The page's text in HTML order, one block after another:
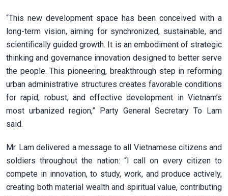
“This new development space has been conceived with a
long-term vision, aiming for synchronized, sustainable, and
scientifically guided growth. It is an embodiment of strategic
thinking and governance innovation designed to better serve
the people. This pioneering, breakthrough step in reforming
urban administrative structures creates favorable conditions
for rapid, robust, and effective development in Vietnam’s
most urbanized region,” Party General Secretary To Lam
said.
Mr. Lam delivered a message to all Vietnamese citizens and
soldiers throughout the nation: “I call on every citizen to
compete in innovation, to study, work, and produce actively,
creating both material wealth and spiritual value, contributing